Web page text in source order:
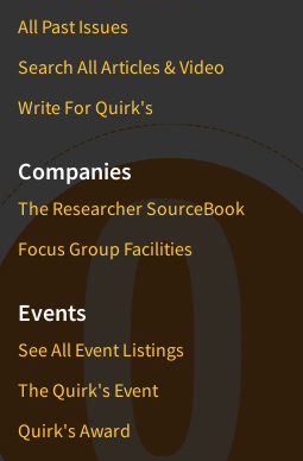
Social Research
Software-CAPI (Computer
Interviewing)
Software-CATI (Telephone
Software-Conjoint Analysis
Software-Data Analysis
Software-Data Delivery Tools
Software-Data Tabulation
Software-Market and
Software-Maximum
Software-Mobile Surveys
All Past Issues
Search All Articles & Video
Write For Quirk's
Companies
The Researcher SourceBook
Focus Group Facilities
Events
See All Event Listings
The Quirk's Event
Quirk's Award